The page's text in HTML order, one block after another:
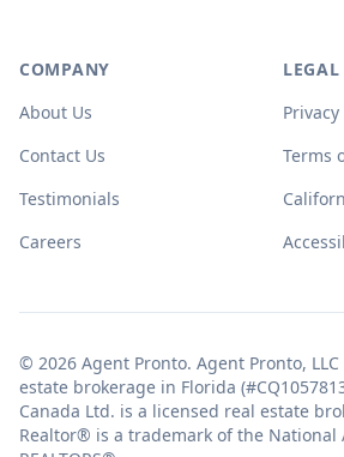
COMPANY
About Us
Contact Us
Testimonials
Careers
LEGAL
Terms
© 2026 Agent Pronto. Agent Pronto,
estate brokerage in Florida
Canada Ltd. is a licensed real estate
Realtor® is a trademark of the National